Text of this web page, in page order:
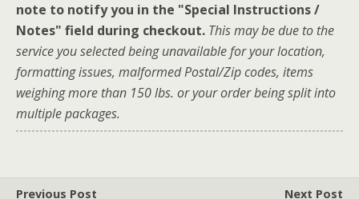
note to notify you in the "Special Instructions /
Notes" field during checkout. This may be due to the
service you selected being unavailable for your location,
formatting issues, malformed Postal/Zip codes, items
weighing more than 150 lbs. or your order being split into
multiple packages.
Previous Post Next Post